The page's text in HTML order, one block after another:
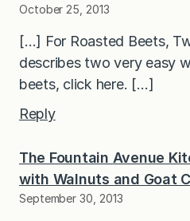
October 25, 2013
[…] For Roasted Beets,
describes two very easy
beets, click here. […]
Reply
The Fountain Avenue
with Walnuts and Goat
September 30, 2013